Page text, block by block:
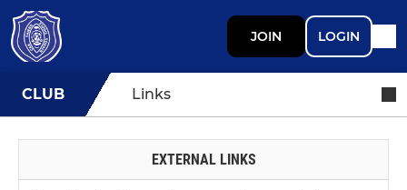
JOIN LOGIN
CLUB Links
EXTERNAL LINKS